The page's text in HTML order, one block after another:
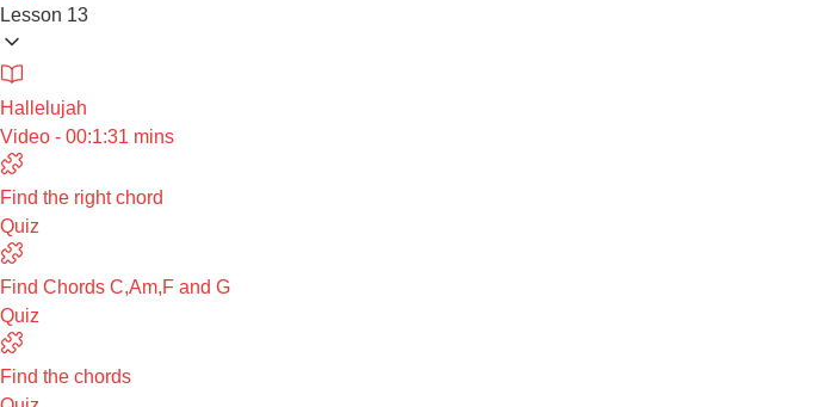
Lesson 13
Hallelujah
Video - 00:1:31 mins
Find the right chord
Quiz
Find Chords C,Am,F and G
Quiz
Find the chords